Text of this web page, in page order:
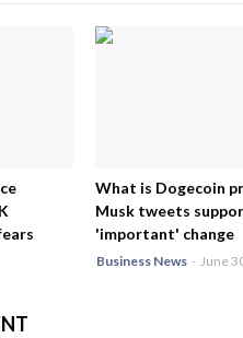
What is Dogecoin
Musk tweets
'important' change
Business News - June